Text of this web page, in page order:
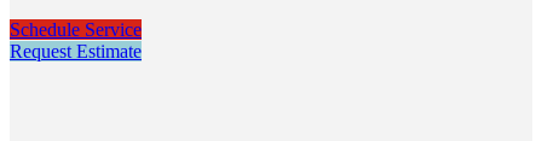
Schedule Service
Request Estimate